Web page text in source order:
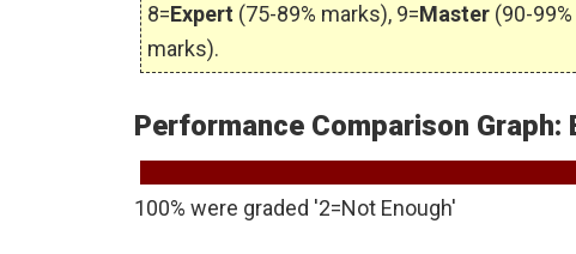
8=Expert (75-89% marks), 9=Master (90-
marks).
Performance Comparison Graph:
100% were graded '2=Not Enough'